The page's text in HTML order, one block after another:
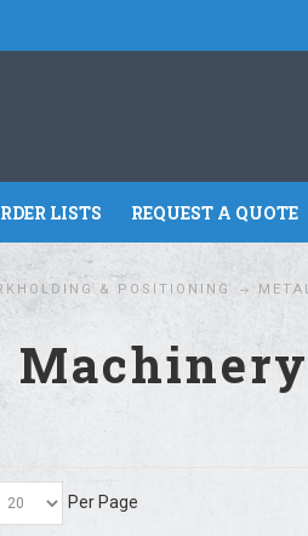
LISTS REQUEST A QUOTE
& POSITIONING
Per Page